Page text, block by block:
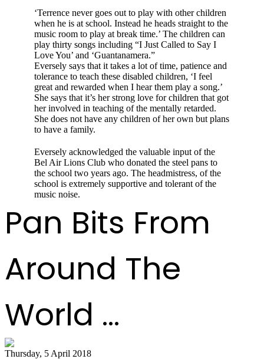
‘Terrence never goes out to play with other children
when he is at school. Instead he heads straight to the
music room to play at break time.’ The child­ren can
play thirty songs including “I Just Called to Say I
Love You’ and ‘Guantanamera.”
Eversely says that it takes a lot of time, patience and
tolerance to teach these disabled children, ‘I feel
great and rewarded when I hear them play a song.’
She says that it’s her strong love for children that got
her involved in teaching of the men­tally retarded.
She does not have any children of her own but plans
to have a family.
Eversely acknowledged the valuable input of the
Bel Air Lions Club who donated the steel pans to
the school two years ago. The head­mistress, of the
school is extremely supportive and tolerant of the
music noise.
Pan Bits From
Around The
World ...
Thursday, 5 April 2018